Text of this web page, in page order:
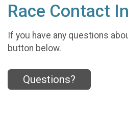
Race Contact
If you have any questions
button below.
Questions?